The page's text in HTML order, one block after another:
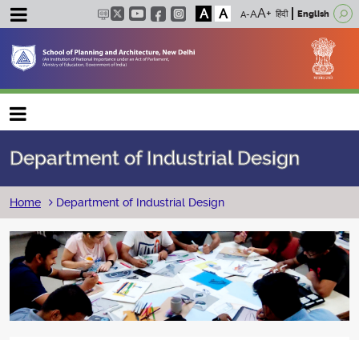
A A हिंदी English
Main navigation
Department of Industrial Design
Breadcrumb
Home Department of Industrial Design